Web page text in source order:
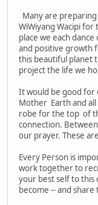
Many are
WiWiyang Wacipi
place we each
and positive growth
this beautiful planet
project the life we
It would be good for
Mother Earth and all
robe for the top of
connection.
our prayer. These
Every Person is
work together to
your best self to this
become -- and